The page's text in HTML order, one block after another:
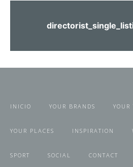
INICIO YOUR BRANDS YOUR
YOUR PLACES INSPIRATION
SPORT SOCIAL CONTACT